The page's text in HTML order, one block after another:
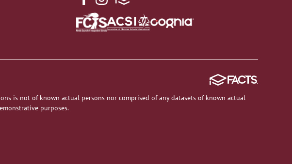
is not of known actual persons nor comprised of any datasets of known actual
purposes.